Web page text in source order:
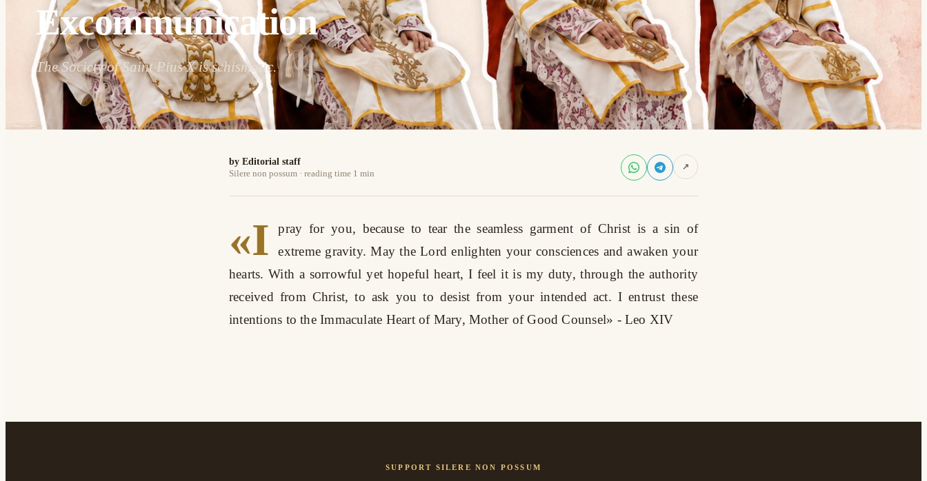
Excommunication
The Society of Saint Pius X is schismatic.
by Editorial staff
Silere non possum · reading time 1 min
↗
«I
pray for you, because to tear the seamless garment of Christ is a sin of
extreme gravity. May the Lord enlighten your consciences and awaken your
hearts. With a sorrowful yet hopeful heart, I feel it is my duty, through the authority
received from Christ, to ask you to desist from your intended act. I entrust these
intentions to the Immaculate Heart of Mary, Mother of Good Counsel» - Leo XIV
SUPPORT SILERE NON POSSUM